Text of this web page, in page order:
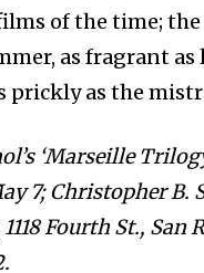
of the time;
as fragrant as
prickly as the
‘Marseille
7; Christopher B.
Fourth St., San